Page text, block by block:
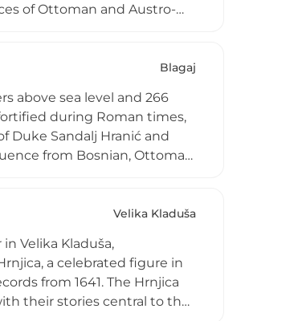
of Ottoman and Austro-
center.
Blagaj
above sea level and 266
during Roman times,
Duke Sandalj Hranić and
from Bosnian, Ottoman,
fortress architecture and
Velika Kladuša
Velika Kladuša,
a celebrated figure in
from 1641. The Hrnjica
their stories central to the